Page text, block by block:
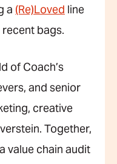
a(Re)Lovedline
bags.
of Coach’s
and senior
creative
Together,
value chain audit